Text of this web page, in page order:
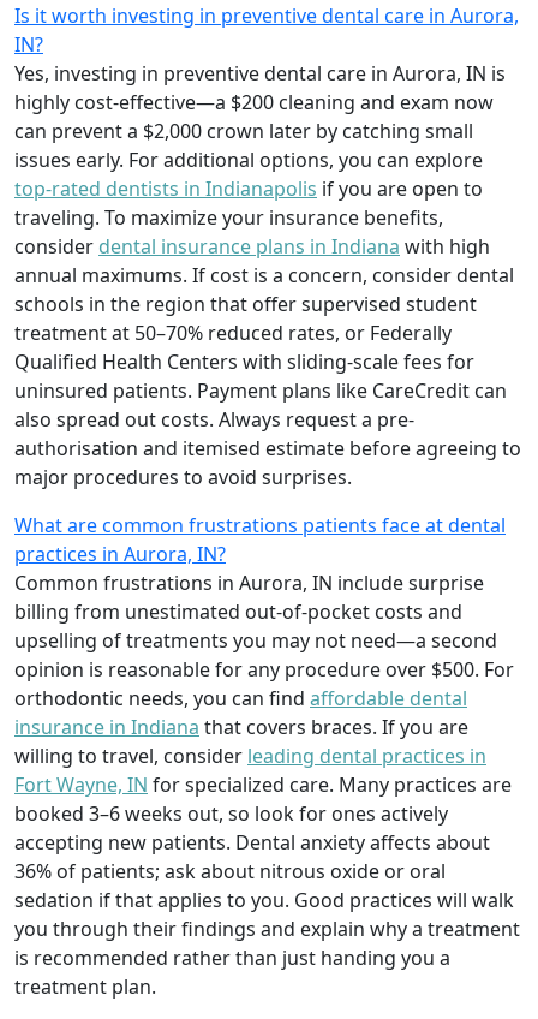
Is it worth investing in preventive dental care in Aurora,
IN?
Yes, investing in preventive dental care in Aurora, IN is
highly cost-effective—a $200 cleaning and exam now
can prevent a $2,000 crown later by catching small
issues early. For additional options, you can explore
top-rated dentists in Indianapolis if you are open to
traveling. To maximize your insurance benefits,
consider dental insurance plans in Indiana with high
annual maximums. If cost is a concern, consider dental
schools in the region that offer supervised student
treatment at 50–70% reduced rates, or Federally
Qualified Health Centers with sliding-scale fees for
uninsured patients. Payment plans like CareCredit can
also spread out costs. Always request a pre-
authorisation and itemised estimate before agreeing to
major procedures to avoid surprises.
What are common frustrations patients face at dental
practices in Aurora, IN?
Common frustrations in Aurora, IN include surprise
billing from unestimated out-of-pocket costs and
upselling of treatments you may not need—a second
opinion is reasonable for any procedure over $500. For
orthodontic needs, you can find affordable dental
insurance in Indiana that covers braces. If you are
willing to travel, consider leading dental practices in
Fort Wayne, IN for specialized care. Many practices are
booked 3–6 weeks out, so look for ones actively
accepting new patients. Dental anxiety affects about
36% of patients; ask about nitrous oxide or oral
sedation if that applies to you. Good practices will walk
you through their findings and explain why a treatment
is recommended rather than just handing you a
treatment plan.